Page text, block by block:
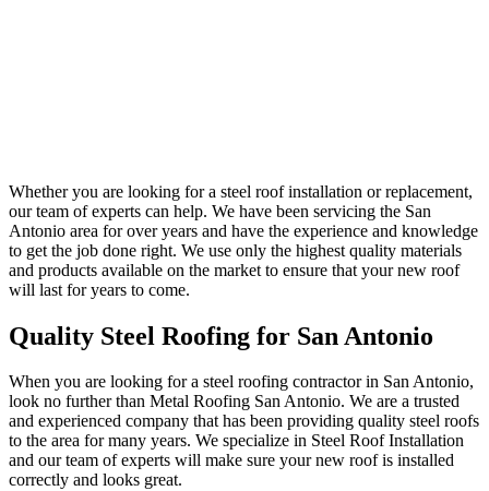
Whether you are looking for a steel roof installation or replacement,
our team of experts can help. We have been servicing the San
Antonio area for over years and have the experience and knowledge
to get the job done right. We use only the highest quality materials
and products available on the market to ensure that your new roof
will last for years to come.
Quality Steel Roofing for San Antonio
When you are looking for a steel roofing contractor in San Antonio,
look no further than Metal Roofing San Antonio. We are a trusted
and experienced company that has been providing quality steel roofs
to the area for many years. We specialize in Steel Roof Installation
and our team of experts will make sure your new roof is installed
correctly and looks great.